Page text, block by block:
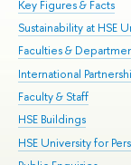
Key Figures & Facts
Sustainability at HSE
Faculties &
International
Faculty & Staff
HSE Buildings
HSE University for